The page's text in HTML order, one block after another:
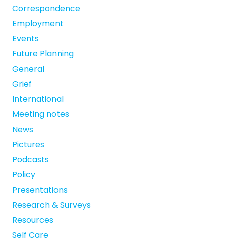
Correspondence
Employment
Events
Future Planning
General
Grief
International
Meeting notes
News
Pictures
Podcasts
Policy
Presentations
Research & Surveys
Resources
Self Care